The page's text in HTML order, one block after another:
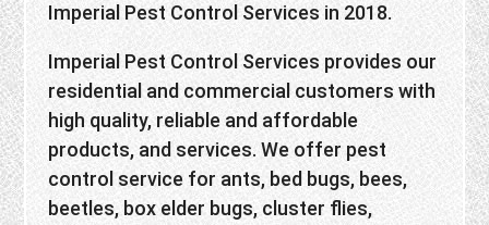
Imperial Pest Control Services in 2018.
Imperial Pest Control Services provides our
residential and commercial customers with
high quality, reliable and affordable
products, and services. We offer pest
control service for ants, bed bugs, bees,
beetles, box elder bugs, cluster flies,